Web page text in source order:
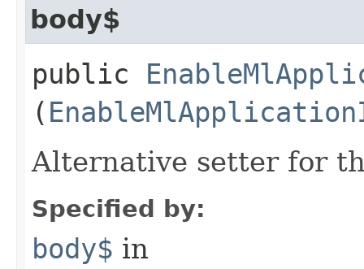
body$
public
(
Alternative setter for
Specified by:
body$ in